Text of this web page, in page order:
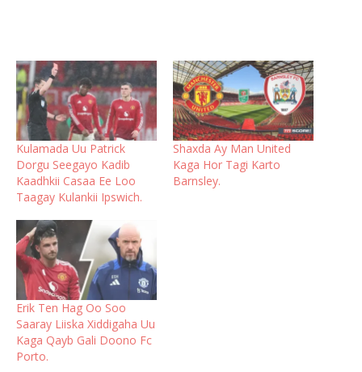
Kulamada Uu Patrick
Dorgu Seegayo Kadib
Kaadhkii Casaa Ee Loo
Taagay Kulankii Ipswich.
Shaxda Ay Man United
Kaga Hor Tagi Karto
Barnsley.
Erik Ten Hag Oo Soo
Saaray Liiska Xiddigaha Uu
Kaga Qayb Gali Doono Fc
Porto.